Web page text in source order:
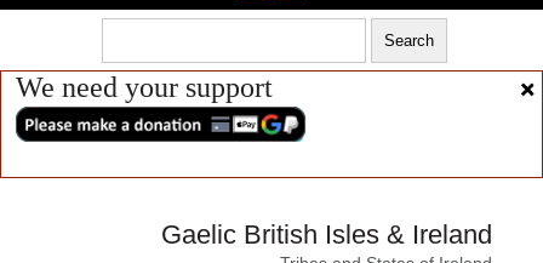
We need your support
Gaelic British Isles & Ireland